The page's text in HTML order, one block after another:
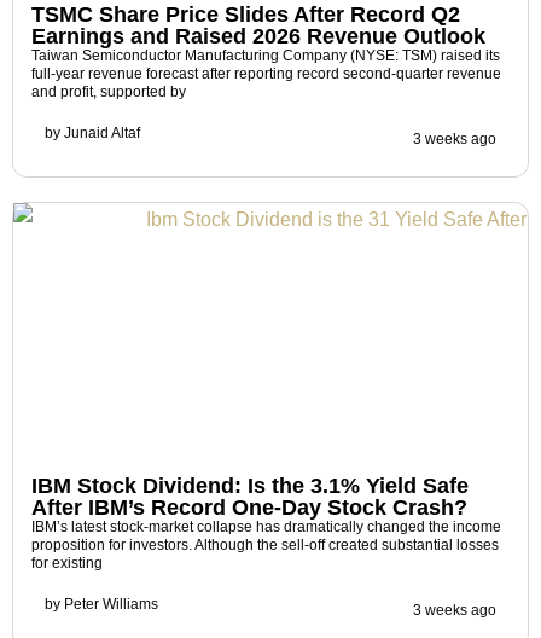
TSMC Share Price Slides After Record Q2
Earnings and Raised 2026 Revenue Outlook
Taiwan Semiconductor Manufacturing Company (NYSE: TSM) raised its
full-year revenue forecast after reporting record second-quarter revenue
and profit, supported by
by Junaid Altaf 3 weeks ago
IBM Stock Dividend: Is the 3.1% Yield Safe
After IBM’s Record One-Day Stock Crash?
IBM’s latest stock-market collapse has dramatically changed the income
proposition for investors. Although the sell-off created substantial losses
for existing
by Peter Williams 3 weeks ago